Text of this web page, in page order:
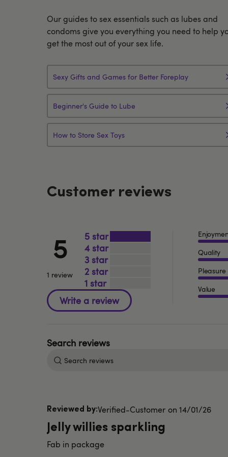
Our guides to sex essentials such as lubes and
condoms give you everything you need to help
get the most out of your sex life.
Sexy Gifts and Games for Better Foreplay
Beginner's Guide to Lube
How to Store Sex Toys
Customer reviews
5
1 review
5
4
3
2
1
Quality
Pleasure
Value
Verified-Customer
Jelly willies sparkling
Fab in package
Published
14/01/26